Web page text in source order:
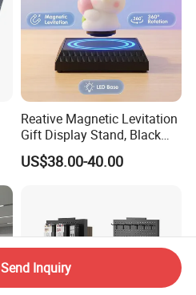
Reative Magnetic Levitation
Gift Display Stand, Black
Tech Floating Doll Base,
360-Degree Rotating
US$38.00-40.00
Send Inquiry